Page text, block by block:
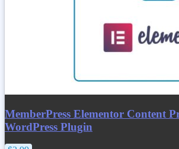
MemberPress Elementor Content
WordPress Plugin